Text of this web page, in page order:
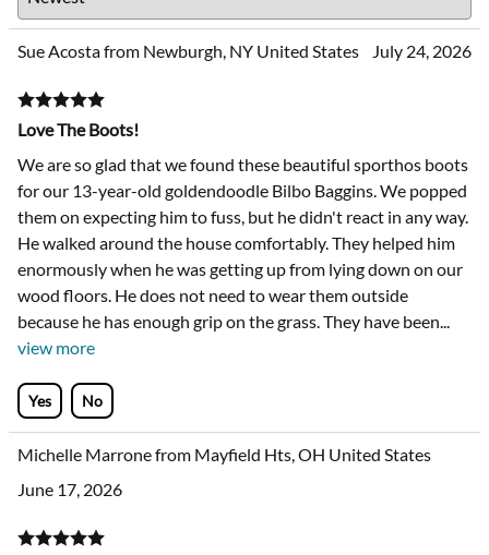
Sue Acosta from Newburgh, NY United States July 24, 2026
Love The Boots!
We are so glad that we found these beautiful sporthos boots
for our 13-year-old goldendoodle Bilbo Baggins. We popped
them on expecting him to fuss, but he didn't react in any way.
He walked around the house comfortably. They helped him
enormously when he was getting up from lying down on our
wood floors. He does not need to wear them outside
because he has enough grip on the grass. They have been...
view more
Yes No
Michelle Marrone from Mayfield Hts, OH United States
June 17, 2026